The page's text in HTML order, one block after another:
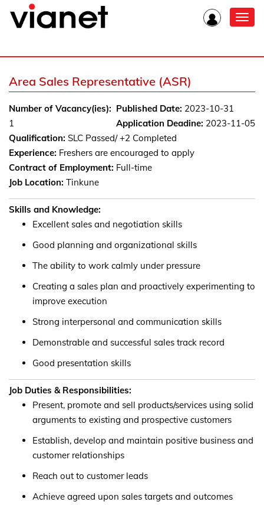
Area Sales Representative (ASR)
Published Date: 2023-10-31
Application Deadine: 2023-11-05
Number of Vacancy(ies):
1
Qualification: SLC Passed/ +2 Completed
Experience: Freshers are encouraged to apply
Contract of Employment: Full-time
Job Location: Tinkune
Skills and Knowledge:
Excellent sales and negotiation skills
Good planning and organizational skills
The ability to work calmly under pressure
Creating a sales plan and proactively experimenting to
improve execution
Strong interpersonal and communication skills
Demonstrable and successful sales track record
Good presentation skills
Job Duties & Responsibilities:
Present, promote and sell products/services using solid
arguments to existing and prospective customers
Establish, develop and maintain positive business and
customer relationships
Reach out to customer leads
Achieve agreed upon sales targets and outcomes